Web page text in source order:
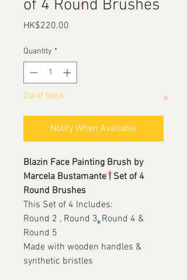
of 4 Round Brushes
HK$220.00
Quantity *
Out of Stock
Notify When Available
Blazin Face Painting Brush by
Marcela Bustamante | Set of 4
Round Brushes
This Set of 4 Includes:
Round 2 , Round 3, Round 4 &
Round 5
Made with wooden handles &
synthetic bristles